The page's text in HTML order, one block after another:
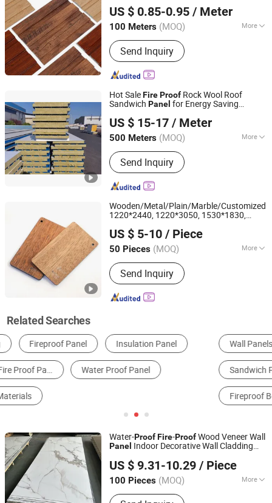
Container House
US $ 0.85-0.95 / Meter
100 Meters (MOQ) More
Usage :Indoor
Send Inquiry
Shandong, China
Since 2025
Hot SaleFireProof Rock Wool Roof
Sandwich Panel for Energy Saving
US $ 15-17 / Meter
500 Meters (MOQ) More
Main Products:Sandwich Panel
Send Inquiry
Shandong Hark Steel Material Co., Ltd.
Shandong, China
Since 2018
Wooden/Metal/Plain/Marble/Customized
1220*2440, 1220*3050, 1530*1830,
US $ 5-10 / Piece
50 Pieces (MOQ) More
Fire Rating :B1
Send Inquiry
Changzhou Sun Plus Laminate Co., Ltd.
Jiangsu, China
Since 2018
Related Searches
Wall Panels
Sandwich Panel PVC Ceiling WPC Board
Fireproof Board
Water-ProofFire-ProofWood Veneer Wall
Panel Indoor Decorative Wall Cladding
Panel
US $ 9.31-10.29 / Piece
100 Pieces (MOQ) More
Main Products:WPC Wall Panel, PVC
Haining Uv Decoration Material Co., Ltd.
Zhejiang, China Since 2026